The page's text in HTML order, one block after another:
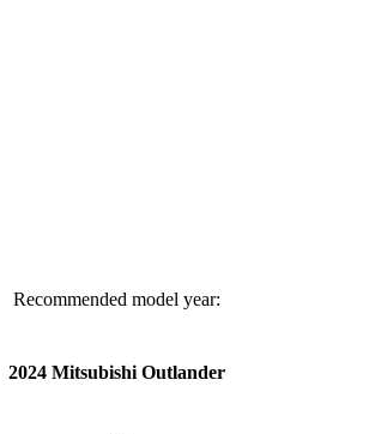
Recommended model year:
2024 Mitsubishi Outlander